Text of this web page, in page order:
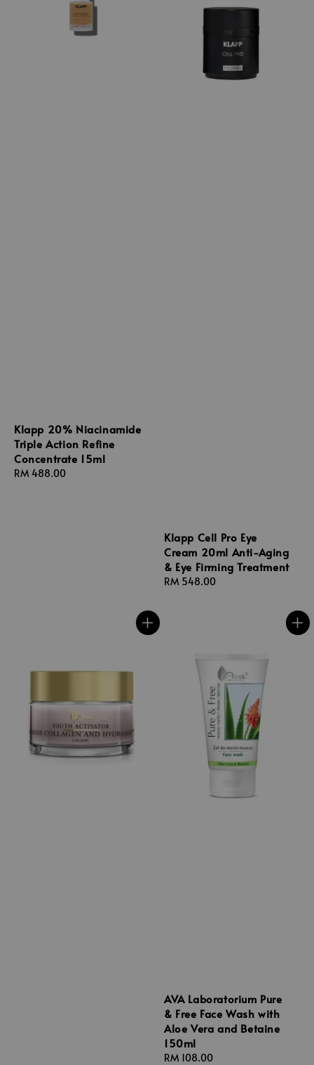
Klapp 20% Niacinamide
Triple Action Refine
Concentrate 15ml
Regular
RM 488.00
Klapp Cell Pro Eye
Cream 20ml Anti-Aging
& Eye Firming Treatment
Regular
RM 548.00
AVA Laboratorium Pure
& Free Face Wash with
Aloe Vera and Betaine
150ml
Regular
RM 108.00